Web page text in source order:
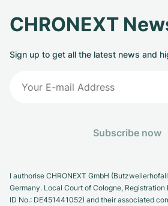
CHRONEXT
Sign up to get all the latest news and
Subscribe now
I authorise CHRONEXT GmbH
Germany. Local Court of Cologne, Registration
ID No.: DE451441052) and their associated